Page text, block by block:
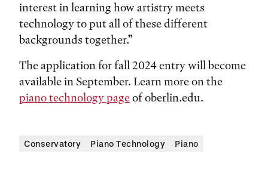
interest in learning how artistry meets
technology to put all of these different
backgrounds together.”
The application for fall 2024 entry will become
available in September. Learn more on the
piano technology pageof oberlin.edu.
Conservatory Piano Technology Piano